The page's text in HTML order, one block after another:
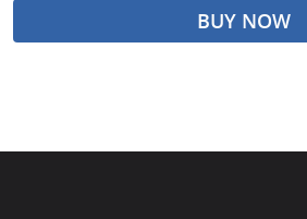
BUY NOW